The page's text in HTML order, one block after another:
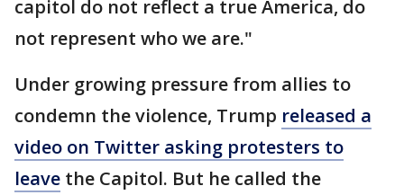
capitol do not reflect a true America, do
not represent who we are."
Under growing pressure from allies to
condemn the violence, Trump released a
video on Twitter asking protesters to
leave the Capitol. But he called the